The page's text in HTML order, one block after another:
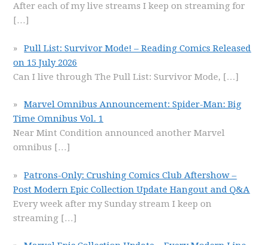
After each of my live streams I keep on streaming for
[…]
Pull List: Survivor Mode! – Reading Comics Released
on 15 July 2026
Can I live through The Pull List: Survivor Mode, […]
Marvel Omnibus Announcement: Spider-Man: Big
Time Omnibus Vol. 1
Near Mint Condition announced another Marvel
omnibus […]
Patrons-Only: Crushing Comics Club Aftershow –
Post Modern Epic Collection Update Hangout and Q&A
Every week after my Sunday stream I keep on
streaming […]